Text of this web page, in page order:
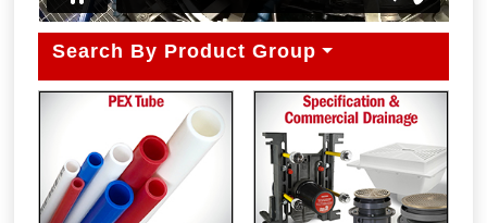
Search By Product Group